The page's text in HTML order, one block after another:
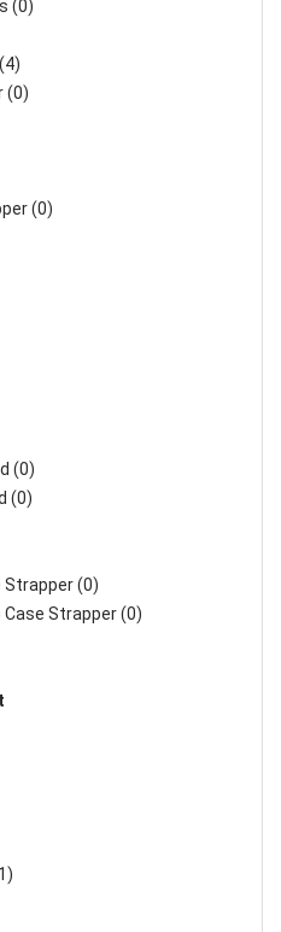
(0)
(0)
(0)
(0)
(0)
(0)
Strapper (0)